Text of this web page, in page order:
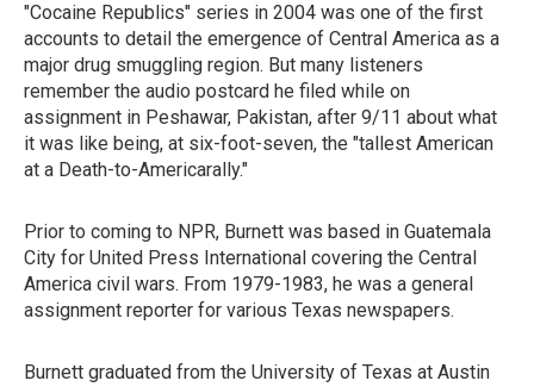
"Cocaine Republics" series in 2004 was one of the first
accounts to detail the emergence of Central America as a
major drug smuggling region. But many listeners
remember the audio postcard he filed while on
assignment in Peshawar, Pakistan, after 9/11 about what
it was like being, at six-foot-seven, the "tallest American
at a Death-to-Americarally."
Prior to coming to NPR, Burnett was based in Guatemala
City for United Press International covering the Central
America civil wars. From 1979-1983, he was a general
assignment reporter for various Texas newspapers.
Burnett graduated from the University of Texas at Austin